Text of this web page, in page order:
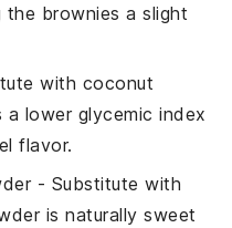
the brownies a slight
with coconut
a lower glycemic index
flavor.
- Substitute with
is naturally sweet